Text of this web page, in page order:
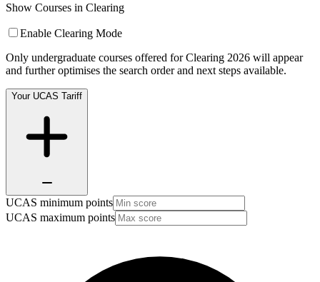
Show Courses in Clearing
Enable Clearing Mode
Only undergraduate courses offered for Clearing 2026 will appear
and further optimises the search order and next steps available.
Your UCAS Tariff
UCAS minimum points
UCAS maximum points